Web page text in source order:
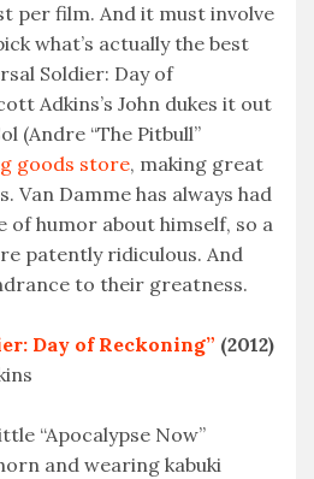
per film. And it must involve
what’s actually the best
Soldier: Day of
Adkins’s John dukes it out
(Andre “The Pitbull”
goods store, making great
Van Damme has always had
of humor about himself, so a
patently ridiculous. And
to their greatness.
Day of Reckoning” (2012)
“Apocalypse Now”
and wearing kabuki